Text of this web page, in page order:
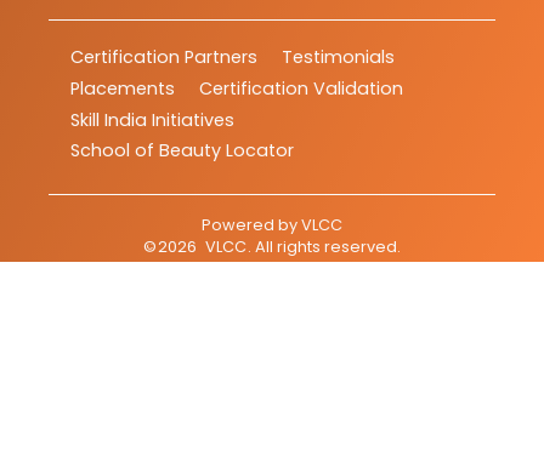
Certification Partners
Testimonials
Placements
Certification Validation
Skill India Initiatives
School of Beauty Locator
Powered byVLCC
©2026 VLCC. All rights reserved.